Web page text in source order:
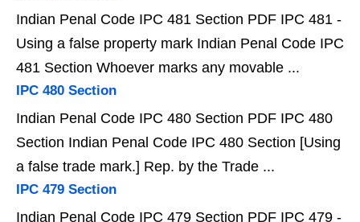
Indian Penal Code IPC 481 Section PDF IPC 481 -
Using a false property mark Indian Penal Code IPC
481 Section Whoever marks any movable ...
IPC 480 Section
Indian Penal Code IPC 480 Section PDF IPC 480
Section Indian Penal Code IPC 480 Section [Using
a false trade mark.] Rep. by the Trade ...
IPC 479 Section
Indian Penal Code IPC 479 Section PDF IPC 479 -